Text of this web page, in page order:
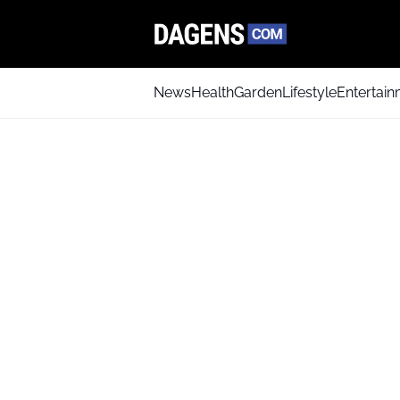
NewsHealthGardenLifestyle